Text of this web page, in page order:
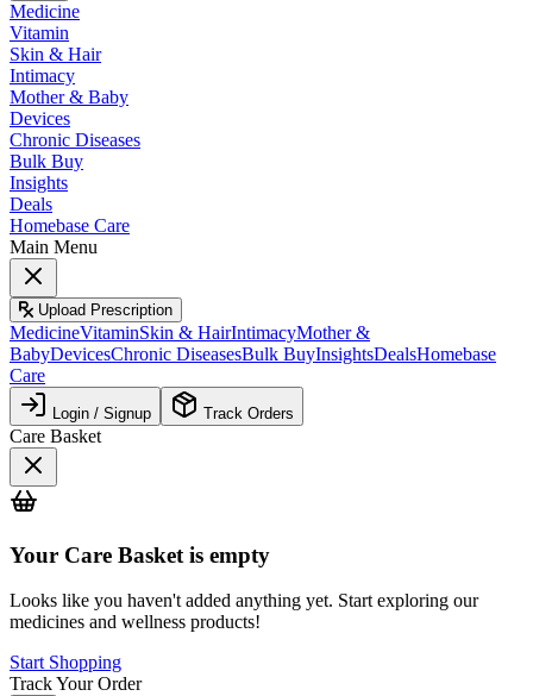
Medicine
Vitamin
Skin & Hair
Intimacy
Mother & Baby
Devices
Chronic Diseases
Bulk Buy
Insights
Deals
Homebase Care
Main Menu
Upload Prescription
MedicineVitaminSkin & HairIntimacyMother &
BabyDevicesChronic DiseasesBulk BuyInsightsDealsHomebase
Care
Login / Signup Track Orders
Care Basket
Your Care Basket is empty
Looks like you haven't added anything yet. Start exploring our
medicines and wellness products!
Start Shopping
Track Your Order